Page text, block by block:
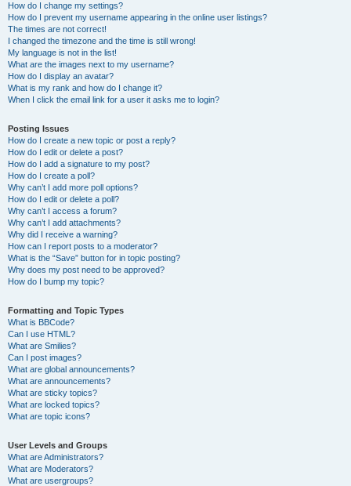
How do I change my settings?
How do I prevent my username appearing in the online user listings?
The times are not correct!
I changed the timezone and the time is still wrong!
My language is not in the list!
What are the images next to my username?
How do I display an avatar?
What is my rank and how do I change it?
When I click the email link for a user it asks me to login?
Posting Issues
How do I create a new topic or post a reply?
How do I edit or delete a post?
How do I add a signature to my post?
How do I create a poll?
Why can’t I add more poll options?
How do I edit or delete a poll?
Why can’t I access a forum?
Why can’t I add attachments?
Why did I receive a warning?
How can I report posts to a moderator?
What is the “Save” button for in topic posting?
Why does my post need to be approved?
How do I bump my topic?
Formatting and Topic Types
What is BBCode?
Can I use HTML?
What are Smilies?
Can I post images?
What are global announcements?
What are announcements?
What are sticky topics?
What are locked topics?
What are topic icons?
User Levels and Groups
What are Administrators?
What are Moderators?
What are usergroups?